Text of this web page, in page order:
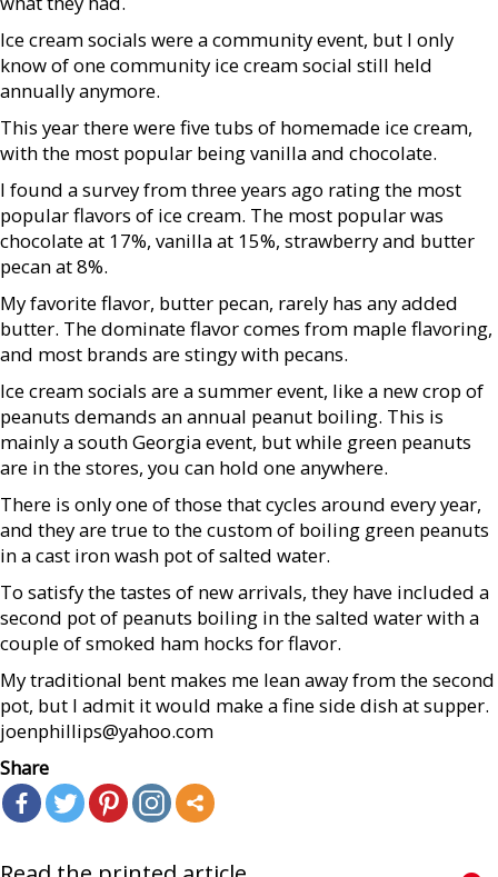
Ice cream socials were a community event, but I only
know of one community ice cream social still held
annually anymore.
This year there were five tubs of homemade ice cream,
with the most popular being vanilla and chocolate.
I found a survey from three years ago rating the most
popular flavors of ice cream. The most popular was
chocolate at 17%, vanilla at 15%, strawberry and butter
pecan at 8%.
My favorite flavor, butter pecan, rarely has any added
butter. The dominate flavor comes from maple flavoring,
and most brands are stingy with pecans.
Ice cream socials are a summer event, like a new crop of
peanuts demands an annual peanut boiling. This is
mainly a south Georgia event, but while green peanuts
are in the stores, you can hold one anywhere.
There is only one of those that cycles around every year,
and they are true to the custom of boiling green peanuts
in a cast iron wash pot of salted water.
To satisfy the tastes of new arrivals, they have included a
second pot of peanuts boiling in the salted water with a
couple of smoked ham hocks for flavor.
My traditional bent makes me lean away from the second
pot, but I admit it would make a fine side dish at supper.
joenphillips@yahoo.com
Share